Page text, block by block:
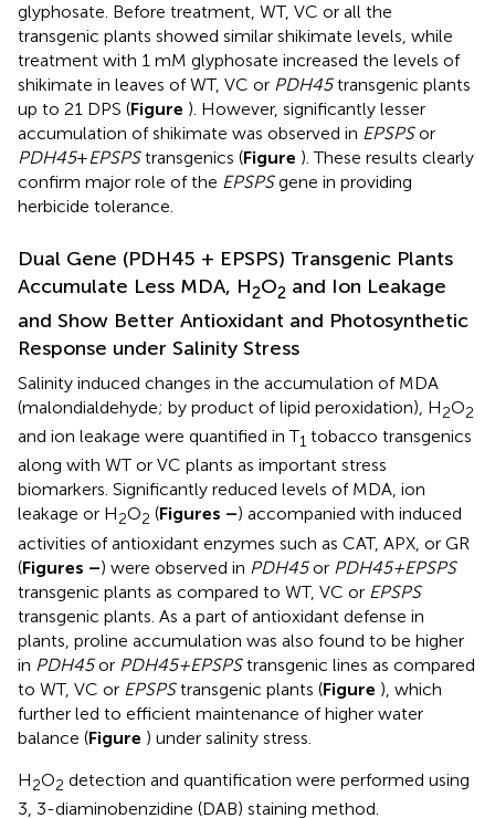
glyphosate. Before treatment, WT, VC or all the
transgenic plants showed similar shikimate levels, while
treatment with 1 mM glyphosate increased the levels of
shikimate in leaves of WT, VC or PDH45transgenic plants
up to 21 DPS (Figure ). However, significantly lesser
accumulation of shikimate was observed in EPSPSor
PDH45+EPSPStransgenics (Figure ). These results clearly
confirm major role of the EPSPSgene in providing
herbicide tolerance.
Dual Gene (PDH45 + EPSPS) Transgenic Plants
Accumulate Less MDA, H2O2 and Ion Leakage
and Show Better Antioxidant and Photosynthetic
Response under Salinity Stress
Salinity induced changes in the accumulation of MDA
(malondialdehyde; by product of lipid peroxidation), H2O2
and ion leakage were quantified in T1 tobacco transgenics
along with WT or VC plants as important stress
biomarkers. Significantly reduced levels of MDA, ion
leakage or H2O2 (Figures –) accompanied with induced
activities of antioxidant enzymes such as CAT, APX, or GR
(Figures –) were observed in PDH45or PDH45+EPSPS
transgenic plants as compared to WT, VC or EPSPS
transgenic plants. As a part of antioxidant defense in
plants, proline accumulation was also found to be higher
in PDH45or PDH45+EPSPStransgenic lines as compared
to WT, VC or EPSPStransgenic plants (Figure ), which
further led to efficient maintenance of higher water
balance (Figure ) under salinity stress.
H2O2 detection and quantification were performed using
3, 3-diaminobenzidine (DAB) staining method.